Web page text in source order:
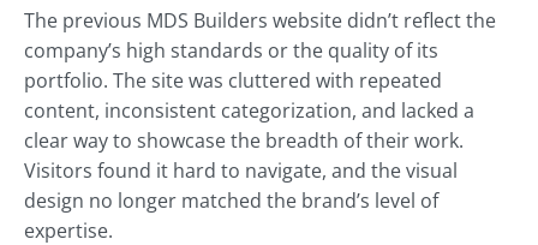
The previous MDS Builders website didn’t reflect the
company’s high standards or the quality of its
portfolio. The site was cluttered with repeated
content, inconsistent categorization, and lacked a
clear way to showcase the breadth of their work.
Visitors found it hard to navigate, and the visual
design no longer matched the brand’s level of
expertise.